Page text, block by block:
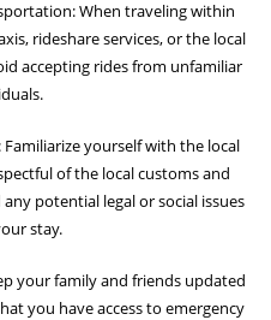
When traveling within
rideshare services, or the local
accepting rides from unfamiliar
yourself with the local
of the local customs and
potential legal or social issues
stay.
your family and friends updated
you have access to emergency